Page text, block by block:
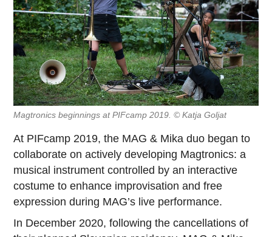
Magtronics beginnings at PIFcamp 2019. © Katja Goljat
At PIFcamp 2019, the MAG & Mika duo began to
collaborate on actively developing Magtronics: a
musical instrument controlled by an interactive
costume to enhance improvisation and free
expression during MAG’s live performance.
In December 2020, following the cancellations of